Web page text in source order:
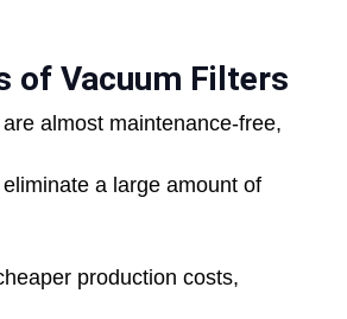
of Vacuum Filters
almost maintenance-free,
a large amount of
production costs,